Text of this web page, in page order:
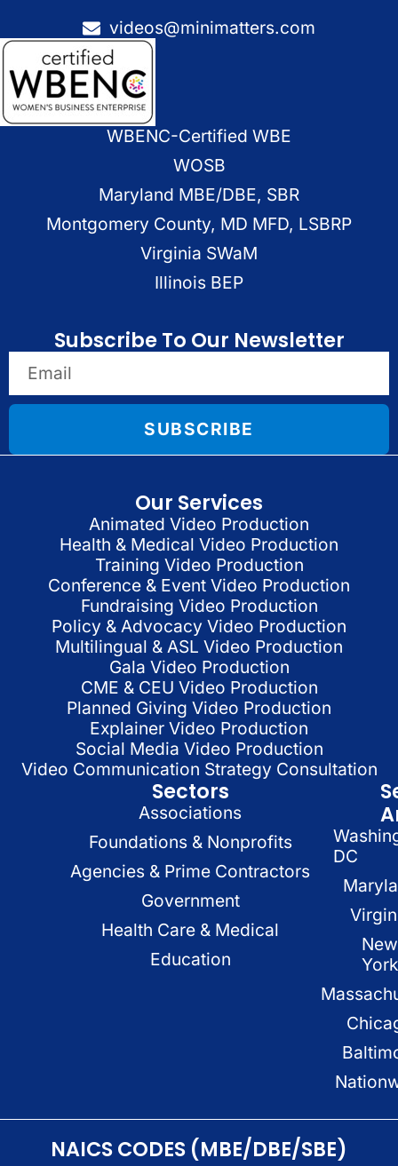
videos@minimatters.com
WBENC-Certified WBE
WOSB
Maryland MBE/DBE, SBR
Montgomery County, MD MFD, LSBRP
Virginia SWaM
Illinois BEP
Subscribe To Our Newsletter
SUBSCRIBE
Our Services
Animated Video Production
Health & Medical Video Production
Training Video Production
Conference & Event Video Production
Fundraising Video Production
Policy & Advocacy Video Production
Multilingual & ASL Video Production
Gala Video Production
CME & CEU Video Production
Planned Giving Video Production
Explainer Video Production
Social Media Video Production
Video Communication Strategy Consultation
Sectors
Associations
Foundations & Nonprofits
Agencies & Prime Contractors
Government
Health Care & Medical
Education
DC
New
York
NAICS CODES (MBE/DBE/SBE)